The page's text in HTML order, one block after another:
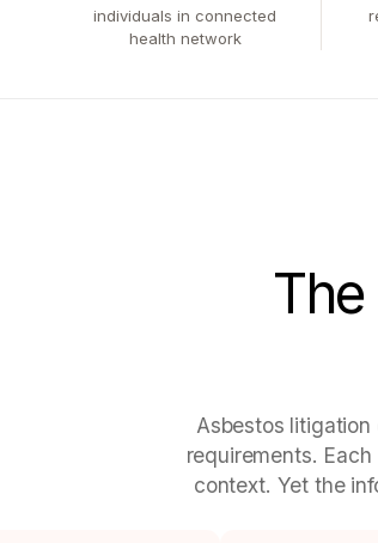
individuals in connected
health network
Asbestos
requirements.
context. Yet the